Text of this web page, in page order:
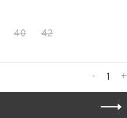
40 42
+
-